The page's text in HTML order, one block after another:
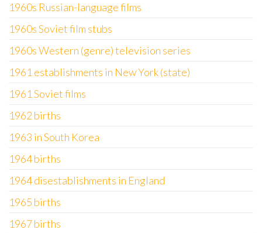
1960s Russian-language films
1960s Soviet film stubs
1960s Western (genre) television series
1961 establishments in New York (state)
1961 Soviet films
1962 births
1963 in South Korea
1964 births
1964 disestablishments in England
1965 births
1967 births